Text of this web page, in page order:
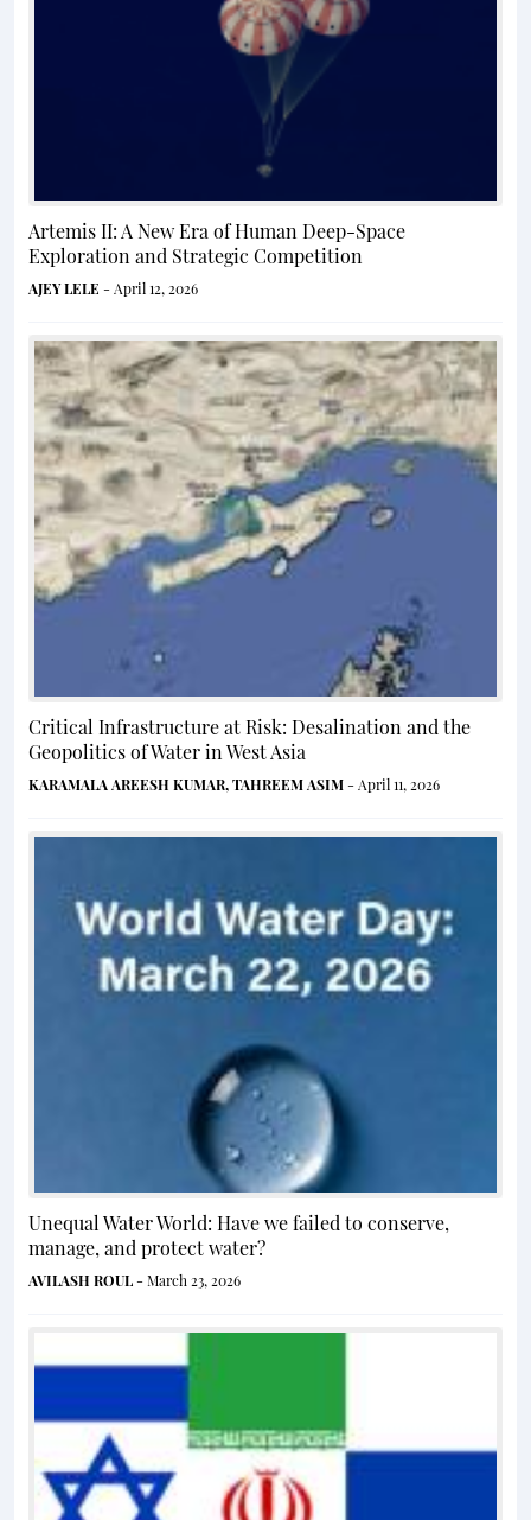
Artemis II: A New Era of Human Deep-Space
Exploration and Strategic Competition
AJEY LELE - April 12, 2026
Critical Infrastructure at Risk: Desalination and the
Geopolitics of Water in West Asia
KARAMALA AREESH KUMAR,TAHREEM ASIM- April 11, 2026
Unequal Water World: Have we failed to conserve,
manage, and protect water?
AVILASH ROUL- March 23, 2026